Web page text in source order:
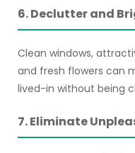
6. Declutter and
Clean windows,
and fresh flowers can
lived-in without being
7. Eliminate